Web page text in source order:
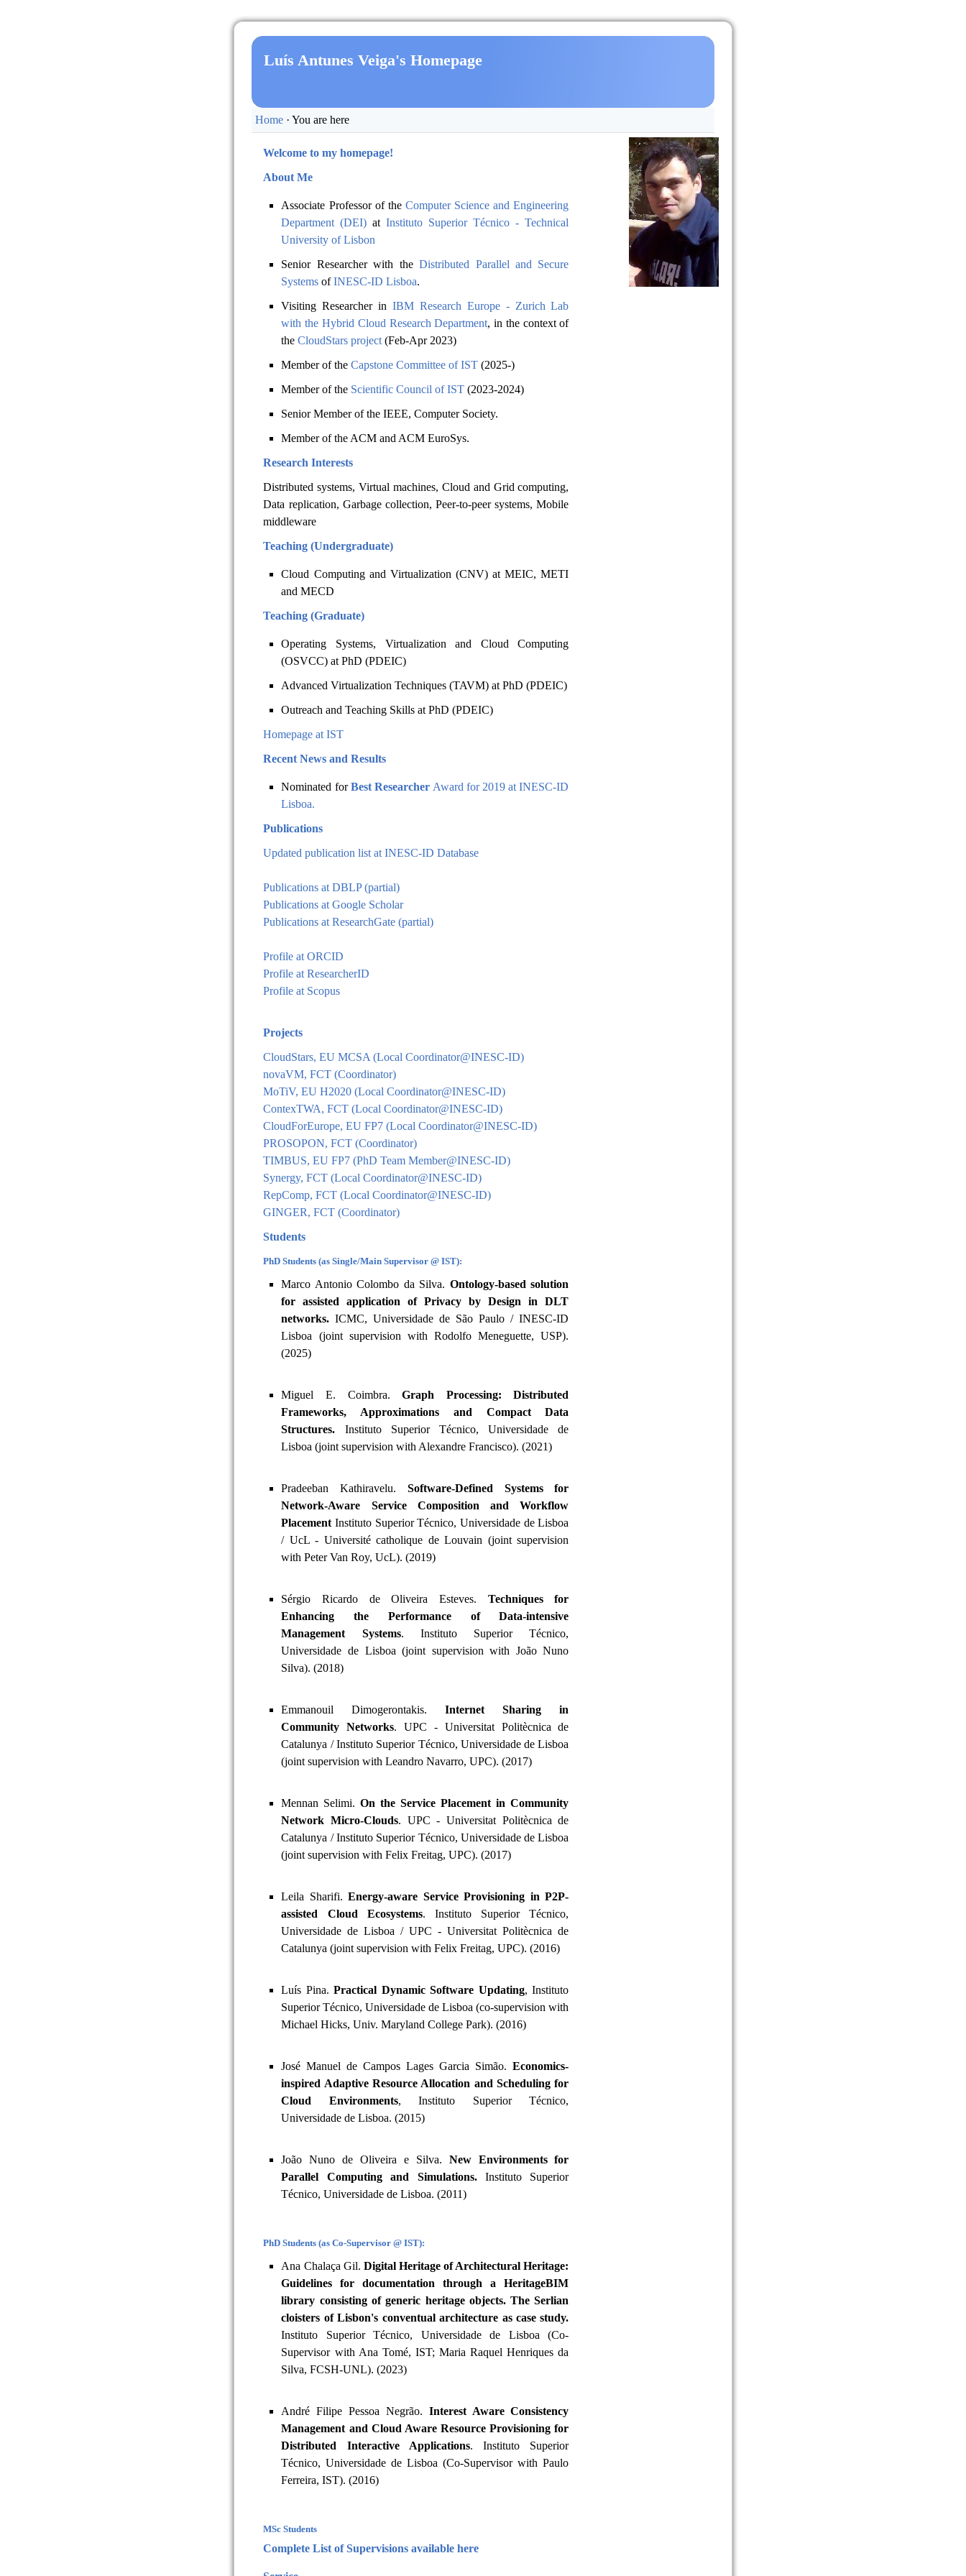
Luís Antunes Veiga's Homepage
Home · You are here
Welcome to my homepage!
About Me
Associate Professor of theComputer Science and Engineering
Department (DEI) atInstituto Superior Técnico - Technical
University of Lisbon
Senior Researcher with theDistributed Parallel and Secure
Systems ofINESC-ID Lisboa.
Visiting Researcher inIBM Research Europe - Zurich Lab
with the Hybrid Cloud Research Department, in the context of
theCloudStars project(Feb-Apr 2023)
Member of theCapstone Committee of IST (2025-)
Member of the Scientific Council of IST (2023-2024)
Senior Member of the IEEE, Computer Society.
Member of the ACM and ACM EuroSys.
Research Interests
Distributed systems, Virtual machines, Cloud and Grid computing,
Data replication, Garbage collection, Peer-to-peer systems, Mobile
middleware
Teaching (Undergraduate)
Cloud Computing and Virtualization (CNV) at MEIC, METI
and MECD
Teaching (Graduate)
Operating Systems, Virtualization and Cloud Computing
(OSVCC) at PhD (PDEIC)
Advanced Virtualization Techniques (TAVM) at PhD (PDEIC)
Outreach and Teaching Skills at PhD (PDEIC)
Homepage at IST
Recent News and Results
Nominated forBest Researcher Award for 2019 at INESC-ID
Lisboa.
Publications
Updated publication list at INESC-ID Database
Publications at DBLP (partial)
Publications at Google Scholar
Publications at ResearchGate (partial)
Profile at ORCID
Profile at ResearcherID
Profile at Scopus
Projects
CloudStars, EU MCSA (Local Coordinator@INESC-ID)
novaVM, FCT (Coordinator)
MoTiV, EU H2020 (Local Coordinator@INESC-ID)
ContexTWA, FCT (Local Coordinator@INESC-ID)
CloudForEurope, EU FP7 (Local Coordinator@INESC-ID)
PROSOPON, FCT (Coordinator)
TIMBUS, EU FP7 (PhD Team Member@INESC-ID)
Synergy, FCT (Local Coordinator@INESC-ID)
RepComp, FCT (Local Coordinator@INESC-ID)
GINGER, FCT (Coordinator)
Students
PhD Students (as Single/Main Supervisor @ IST):
Marco Antonio Colombo da Silva. Ontology-based solution
for assisted application of Privacy by Design in DLT
networks.ICMC, Universidade de São Paulo / INESC-ID
Lisboa (joint supervision with Rodolfo Meneguette, USP).
(2025)
Miguel E. Coimbra.Graph Processing: Distributed
Frameworks, Approximations and Compact Data
Structures. Instituto Superior Técnico, Universidade de
Lisboa (joint supervision with Alexandre Francisco). (2021)
Pradeeban Kathiravelu. Software-Defined Systems for
Network-Aware Service Composition and Workflow
PlacementInstituto Superior Técnico, Universidade de Lisboa
/ UcL - Université catholique de Louvain (joint supervision
with Peter Van Roy, UcL). (2019)
Sérgio Ricardo de Oliveira Esteves. Techniques for
Enhancing the Performance of Data-intensive
Management Systems. Instituto Superior Técnico,
Universidade de Lisboa (joint supervision with João Nuno
Silva). (2018)
Emmanouil Dimogerontakis.Internet Sharing in
Community Networks. UPC - Universitat Politècnica de
Catalunya / Instituto Superior Técnico, Universidade de Lisboa
(joint supervision with Leandro Navarro, UPC). (2017)
Mennan Selimi.On the Service Placement in Community
Network Micro-Clouds. UPC - Universitat Politècnica de
Catalunya / Instituto Superior Técnico, Universidade de Lisboa
(joint supervision with Felix Freitag, UPC). (2017)
Leila Sharifi.Energy-aware Service Provisioning in P2P-
assisted Cloud Ecosystems. Instituto Superior Técnico,
Universidade de Lisboa / UPC - Universitat Politècnica de
Catalunya (joint supervision with Felix Freitag, UPC). (2016)
Luís Pina.Practical Dynamic Software Updating, Instituto
Superior Técnico, Universidade de Lisboa (co-supervision with
Michael Hicks, Univ. Maryland College Park). (2016)
José Manuel de Campos Lages Garcia Simão.Economics-
inspired Adaptive Resource Allocation and Scheduling for
Cloud Environments, Instituto Superior Técnico,
Universidade de Lisboa. (2015)
João Nuno de Oliveira e Silva. New Environments for
Parallel Computing and Simulations.Instituto Superior
Técnico, Universidade de Lisboa. (2011)
PhD Students (as Co-Supervisor @ IST):
Ana Chalaça Gil. Digital Heritage of Architectural Heritage:
Guidelines for documentation through a HeritageBIM
library consisting of generic heritage objects. The Serlian
cloisters of Lisbon's conventual architecture as case study.
Instituto Superior Técnico, Universidade de Lisboa (Co-
Supervisor with Ana Tomé, IST; Maria Raquel Henriques da
Silva, FCSH-UNL). (2023)
André Filipe Pessoa Negrão. Interest Aware Consistency
Management and Cloud Aware Resource Provisioning for
Distributed Interactive Applications. Instituto Superior
Técnico, Universidade de Lisboa (Co-Supervisor with Paulo
Ferreira, IST). (2016)
MSc Students
Complete List of Supervisions available here